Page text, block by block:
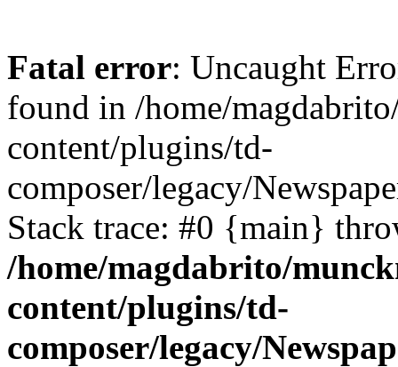
Fatal error: Uncaught
found in /home/
content/plugins/td-
composer/legacy/
Stack trace: #0 {main}
/home/magdabrito/
content/plugins/td-
composer/legacy/